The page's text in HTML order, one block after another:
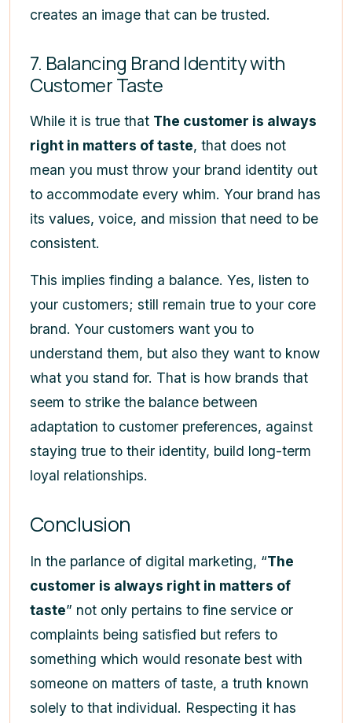
creates an image that can be trusted.
7. Balancing Brand Identity with
Customer Taste
While it is true that The customer is always
right in matters of taste, that does not
mean you must throw your brand identity out
to accommodate every whim. Your brand has
its values, voice, and mission that need to be
consistent.
This implies finding a balance. Yes, listen to
your customers; still remain true to your core
brand. Your customers want you to
understand them, but also they want to know
what you stand for. That is how brands that
seem to strike the balance between
adaptation to customer preferences, against
staying true to their identity, build long-term
loyal relationships.
Conclusion
In the parlance of digital marketing, “The
customer is always right in matters of
taste” not only pertains to fine service or
complaints being satisfied but refers to
something which would resonate best with
someone on matters of taste, a truth known
solely to that individual. Respecting it has